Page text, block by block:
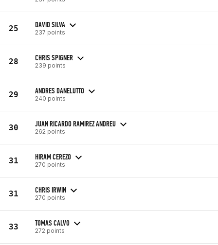
25 DAVID SILVA
237 points
28 CHRIS SPIGNER
239 points
29 ANDRES DANELUTTO
240 points
30 JUAN RICARDO RAMIREZ ANDREU
262 points
31 HIRAM CEREZO
270 points
31 CHRIS IRWIN
270 points
33 TOMAS CALVO
272 points